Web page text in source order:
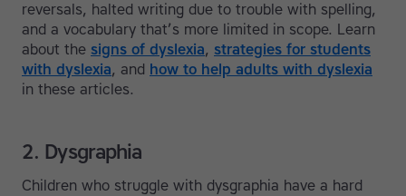
reversals, halted writing due to trouble with spelling,
and a vocabulary that’s more limited in scope. Learn
about the signs of dyslexia, strategies for students
with dyslexia, and how to help adults with dyslexia
in these articles.
2. Dysgraphia
Children who struggle with dysgraphia have a hard